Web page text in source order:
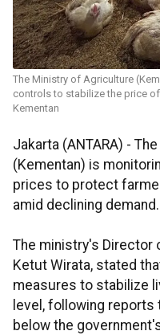
The Ministry of Agriculture
controls to stabilize the price
Kementan
Jakarta (ANTARA) -
(Kementan) is
prices to protect
amid declining demand.
The ministry's Director
Ketut Wirata, stated
measures to stabilize
level, following
below the